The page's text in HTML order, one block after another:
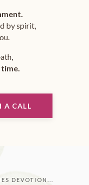
by spirit,
A CALL
DEVOTION...